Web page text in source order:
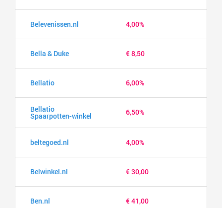
Belevenissen.nl 4,00%
Bella & Duke € 8,50
Bellatio 6,00%
Bellatio
Spaarpotten-winkel 6,50%
beltegoed.nl 4,00%
Belwinkel.nl € 30,00
Ben.nl € 41,00